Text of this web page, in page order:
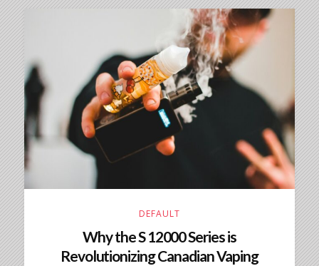
DEFAULT
Why the S 12000 Series is
Revolutionizing Canadian Vaping